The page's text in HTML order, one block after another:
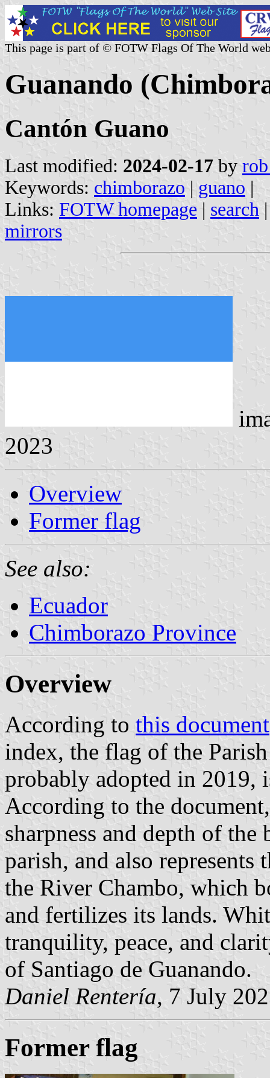
This page is part of © FOTW Flags Of The World
Guanando
Cantón Guano
Last modified: 2024-02-17 by
Keywords: chimborazo | guano |
Links: FOTW homepage | search
mirrors
2023
Overview
Former flag
See also:
Ecuador
Chimborazo Province
Overview
According to this document
index, the flag of the
probably adopted in 2019,
According to the
sharpness and depth of
parish, and also represents
the River Chambo, which
and fertilizes its lands.
tranquility, peace, and
of Santiago de Guanando.
Daniel Rentería, 7 July
Former flag